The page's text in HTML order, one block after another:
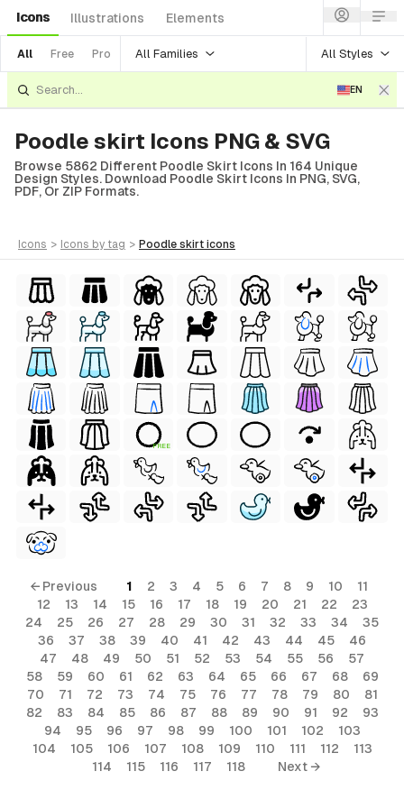
Icons Illustrations Elements
All Free Pro All Families All Styles
EN
Poodle skirt Icons PNG & SVG
Browse 5862 Different Poodle Skirt Icons In 164 Unique
Design Styles. Download Poodle Skirt Icons In PNG, SVG,
PDF, Or ZIP Formats.
icons > icons by tag > poodle skirt icons
FREE
← Previous 1 2 3 4 5 6 7 8 9 10
11
12
13 14 15 16 17 18 19 20 21 22
23
24
25 26 27 28 29 30 31 32 33 34
35
36
37 38 39 40 41 42 43 44 45
46
47
48 49 50 51 52 53 54 55 56
57
58
59 60 61 62 63 64 65 66 67 68
69
70
71 72 73 74 75 76 77 78 79 80
81
82
83 84 85 86 87 88 89 90 91 92
93
94
95 96 97 98 99 100 101 102
103
104
105 106 107 108 109 110 111 112
113
114
115 116 117 118 Next →